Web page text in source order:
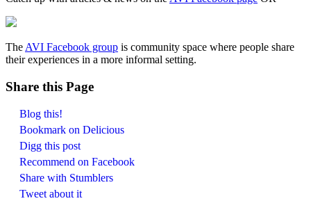
The AVI Facebook group is community space where people share
their experiences in a more informal setting.
Share this Page
Blog this!
Bookmark on Delicious
Digg this post
Recommend on Facebook
Share with Stumblers
Tweet about it